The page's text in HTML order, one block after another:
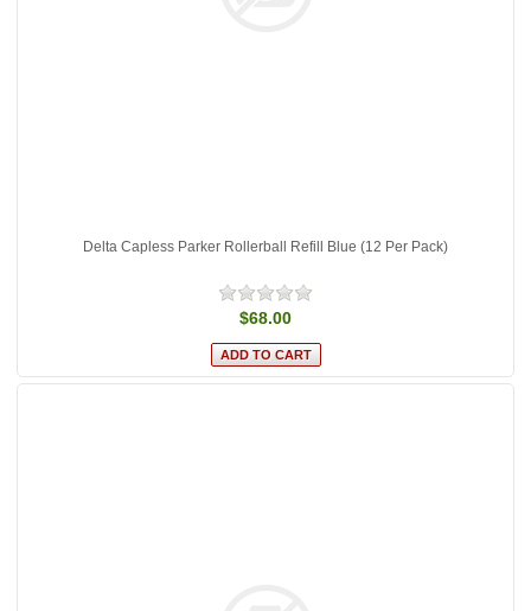
Delta Capless Parker Rollerball Refill Blue (12 Per Pack)
$68.00